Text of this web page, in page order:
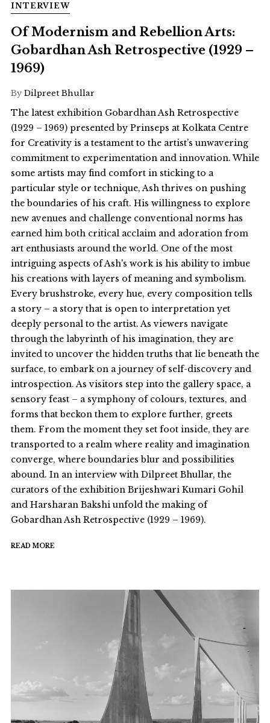
INTERVIEW
Of Modernism and Rebellion Arts:
Gobardhan Ash Retrospective (1929 –
1969)
By Dilpreet Bhullar
The latest exhibition Gobardhan Ash Retrospective
(1929 – 1969) presented by Prinseps at Kolkata Centre
for Creativity is a testament to the artist’s unwavering
commitment to experimentation and innovation. While
some artists may find comfort in sticking to a
particular style or technique, Ash thrives on pushing
the boundaries of his craft. His willingness to explore
new avenues and challenge conventional norms has
earned him both critical acclaim and adoration from
art enthusiasts around the world. One of the most
intriguing aspects of Ash's work is his ability to imbue
his creations with layers of meaning and symbolism.
Every brushstroke, every hue, every composition tells
a story – a story that is open to interpretation yet
deeply personal to the artist. As viewers navigate
through the labyrinth of his imagination, they are
invited to uncover the hidden truths that lie beneath the
surface, to embark on a journey of self-discovery and
introspection. As visitors step into the gallery space, a
sensory feast – a symphony of colours, textures, and
forms that beckon them to explore further, greets
them. From the moment they set foot inside, they are
transported to a realm where reality and imagination
converge, where boundaries blur and possibilities
abound. In an interview with Dilpreet Bhullar, the
curators of the exhibition Brijeshwari Kumari Gohil
and Harsharan Bakshi unfold the making of
Gobardhan Ash Retrospective (1929 – 1969).
READ MORE